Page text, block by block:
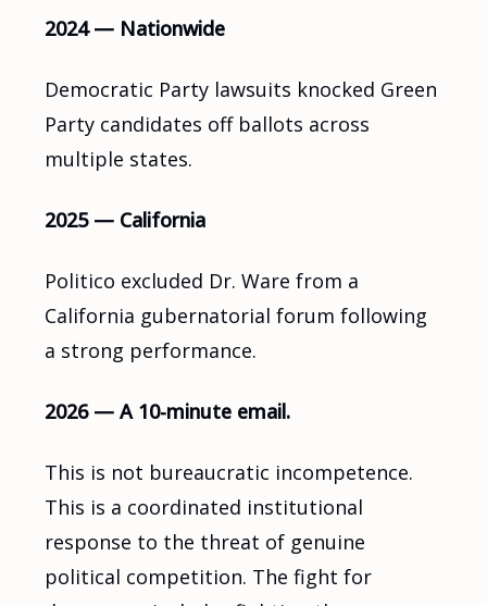
2024 — Nationwide
Democratic Party lawsuits knocked Green
Party candidates off ballots across
multiple states.
2025 — California
Politico excluded Dr. Ware from a
California gubernatorial forum following
a strong performance.
2026 — A 10-minute email.
This is not bureaucratic incompetence.
This is a coordinated institutional
response to the threat of genuine
political competition. The fight for